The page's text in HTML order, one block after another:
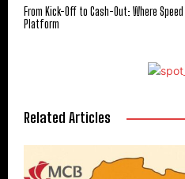
From Kick-Off to Cash-Out: Where
Platform
Related Articles